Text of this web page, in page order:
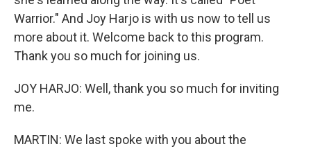
Warrior." And Joy Harjo is with us now to tell us
more about it. Welcome back to this program.
Thank you so much for joining us.
JOY HARJO: Well, thank you so much for inviting
me.
MARTIN: We last spoke with you about the